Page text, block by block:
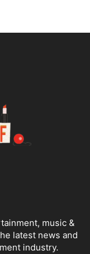
music &
latest news and
industry.